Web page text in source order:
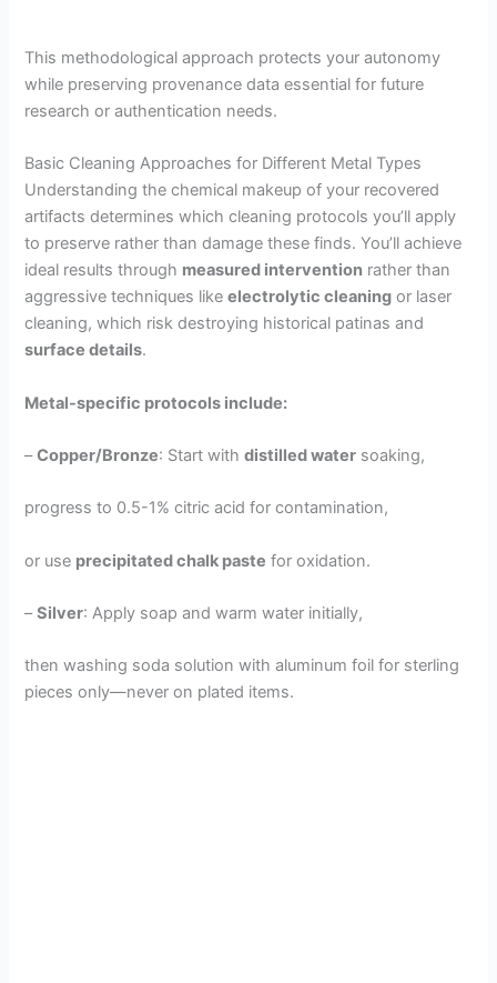
This methodological approach protects your autonomy
while preserving provenance data essential for future
research or authentication needs.
Basic Cleaning Approaches for Different Metal Types
Understanding the chemical makeup of your recovered
artifacts determines which cleaning protocols you’ll apply
to preserve rather than damage these finds. You’ll achieve
ideal results through measured intervention rather than
aggressive techniques likeelectrolytic cleaning or laser
cleaning, which risk destroying historical patinas and
surface details.
Metal-specific protocols include:
–Copper/Bronze: Start withdistilled water soaking,
progress to 0.5-1% citric acid for contamination,
or use precipitated chalk paste for oxidation.
–Silver: Apply soap and warm water initially,
then washing soda solution with aluminum foil for sterling
pieces only—never on plated items.